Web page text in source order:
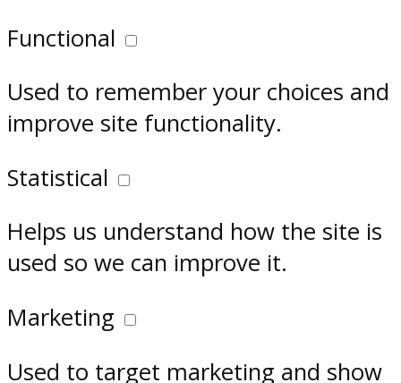
Functional
Used to remember your choices and
improve site functionality.
Statistical
Helps us understand how the site is
used so we can improve it.
Marketing
Used to target marketing and show